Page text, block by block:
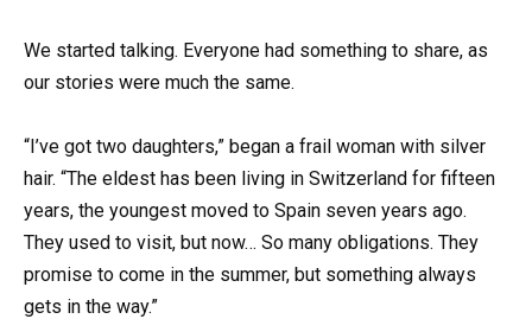
We started talking. Everyone had something to share, as
our stories were much the same.
“I’ve got two daughters,” began a frail woman with silver
hair. “The eldest has been living in Switzerland for fifteen
years, the youngest moved to Spain seven years ago.
They used to visit, but now… So many obligations. They
promise to come in the summer, but something always
gets in the way.”